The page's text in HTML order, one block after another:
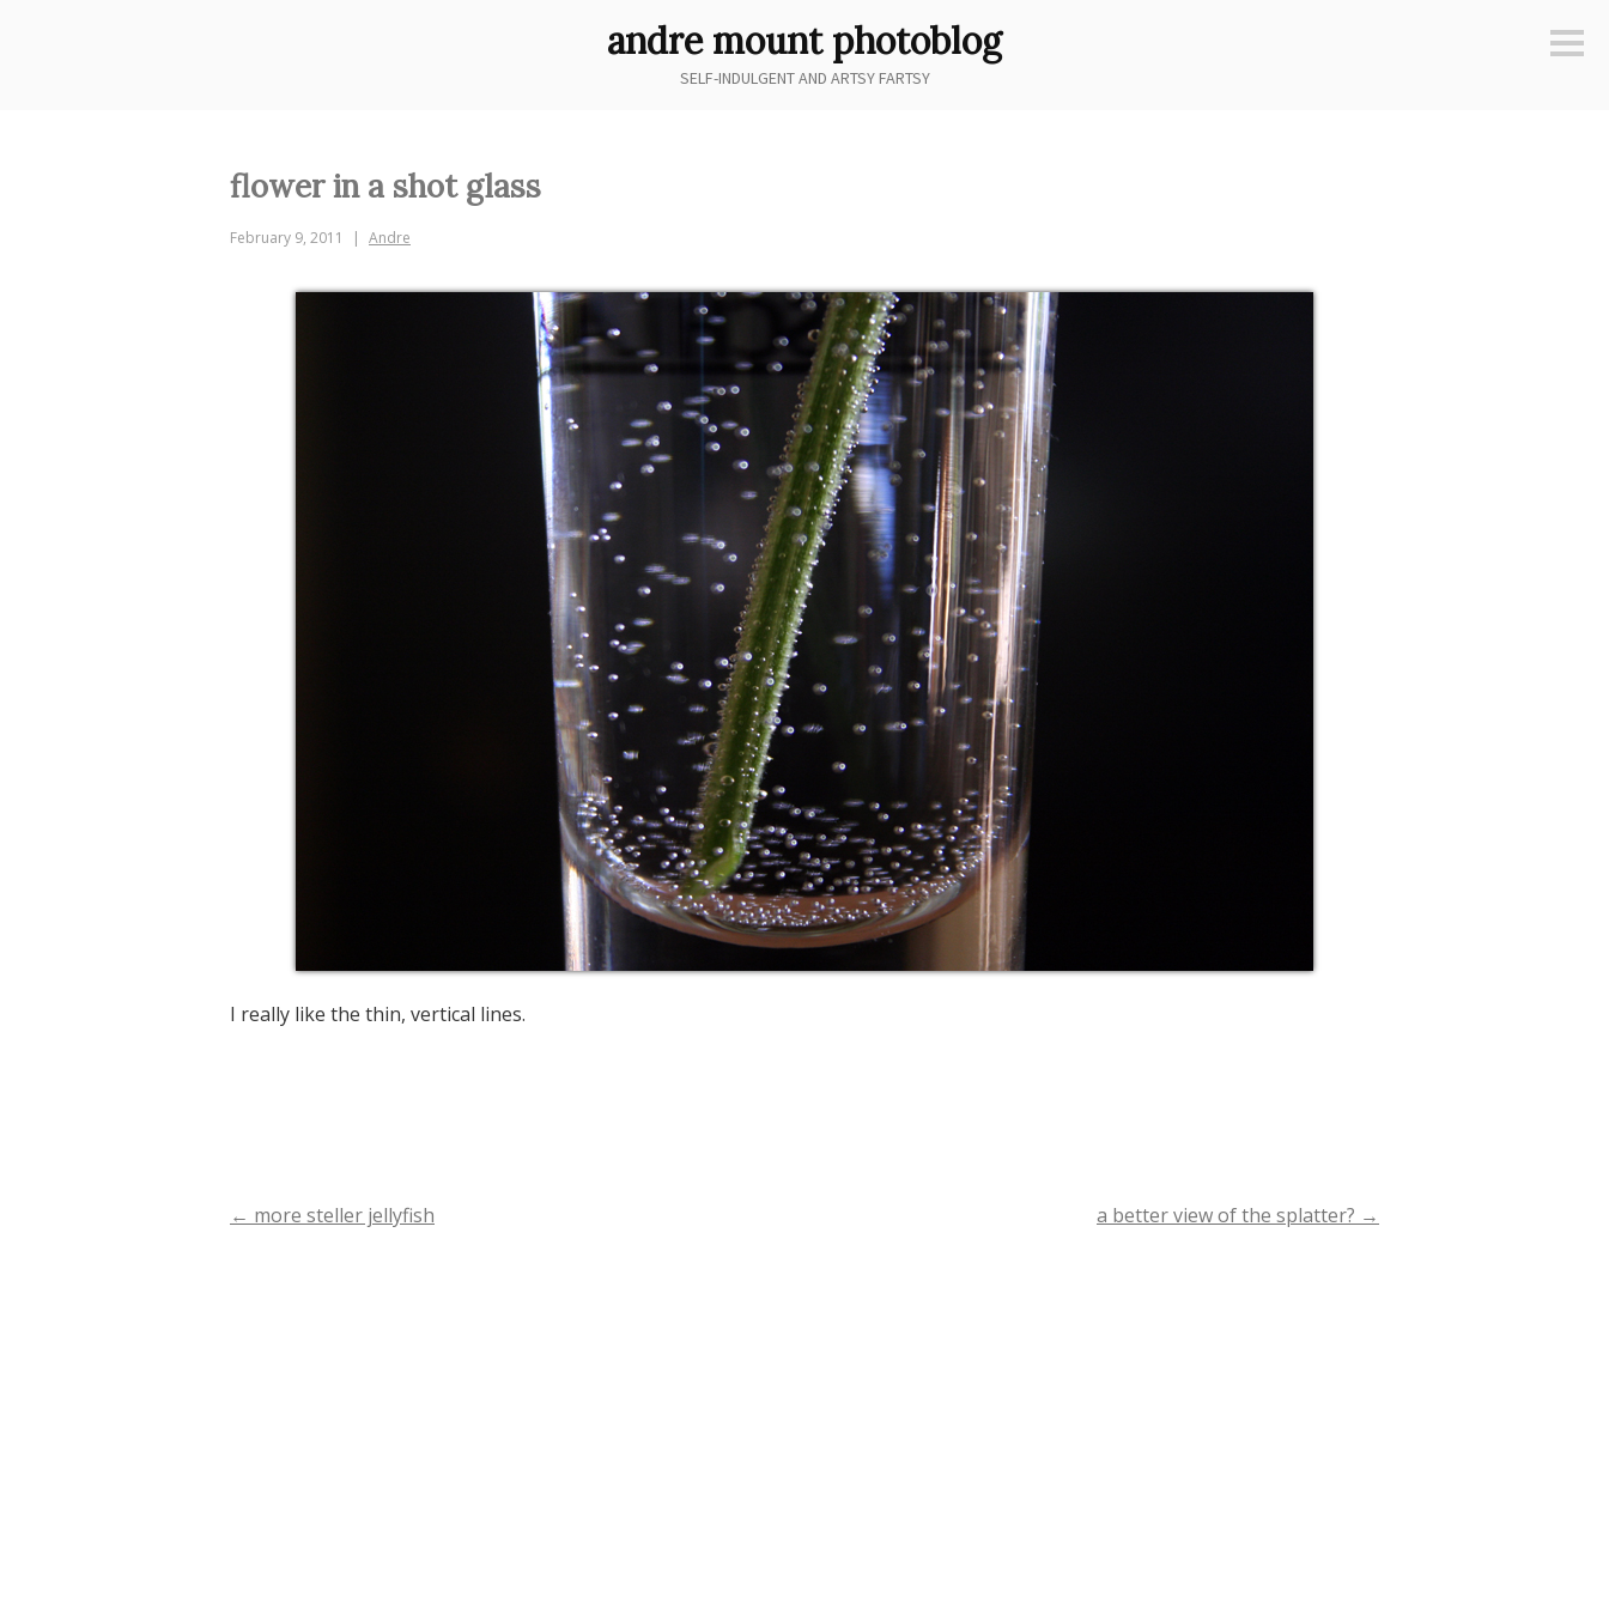
andre mount photoblog
SELF-INDULGENT AND ARTSY FARTSY
flower in a shot glass
February 9, 2011 Andre
I really like the thin, vertical lines.
Post
← more steller jellyfish a better view of the splatter? →